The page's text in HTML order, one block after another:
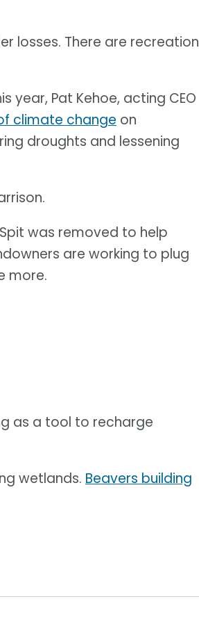
losses. There are recreation
year, Pat Kehoe, acting CEO
climate change on
droughts and lessening
was removed to help
are working to plug
more.
as a tool to recharge
wetlands. Beavers building